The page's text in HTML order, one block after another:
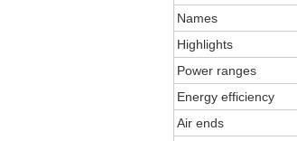
Names
Highlights
Power ranges
Energy efficiency
Air ends